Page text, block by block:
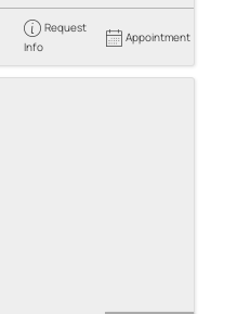
Request
Info
Appointment